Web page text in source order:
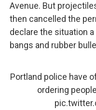
Avenue. But
then cancelled the
declare the situation
bangs and rubber
Portland police have
ordering